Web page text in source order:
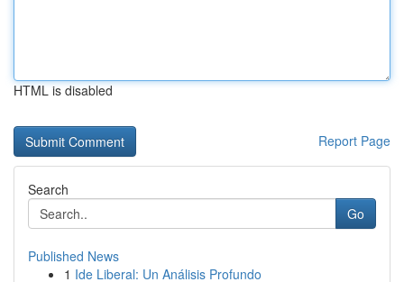
HTML is disabled
Report Page
Search
Go
Published News
1 Ide Liberal: Un Análisis Profundo